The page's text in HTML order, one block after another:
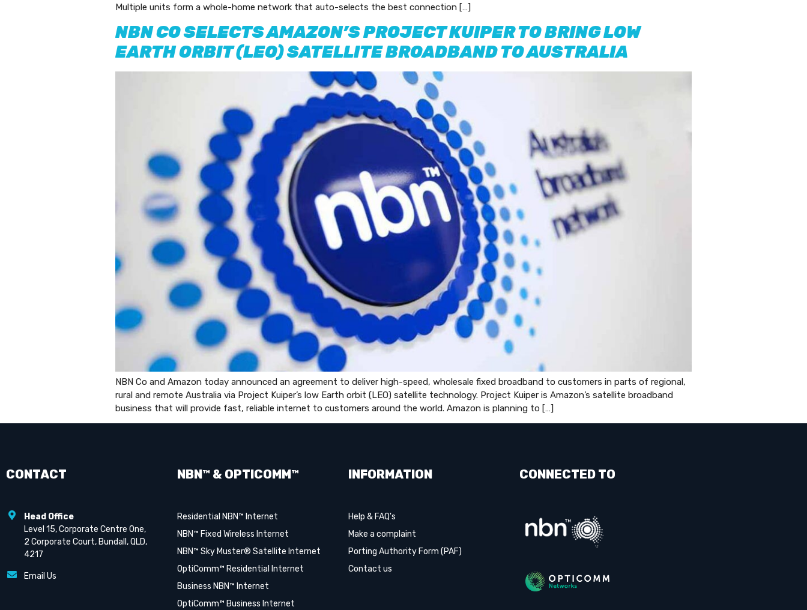
Multiple units form a whole-home network that auto-selects the best connection […]
NBN CO SELECTS AMAZON’S PROJECT KUIPER TO BRING LOW
EARTH ORBIT (LEO) SATELLITE BROADBAND TO AUSTRALIA
NBN Co and Amazon today announced an agreement to deliver high-speed, wholesale fixed broadband to customers in parts of regional,
rural and remote Australia via Project Kuiper’s low Earth orbit (LEO) satellite technology. Project Kuiper is Amazon’s satellite broadband
business that will provide fast, reliable internet to customers around the world. Amazon is planning to […]
CONTACT
Head Office
Level 15, Corporate Centre One,
2 Corporate Court, Bundall, QLD,
4217
Email Us
NBN™ & OPTICOMM™
Residential NBN™ Internet
NBN™ Fixed Wireless Internet
NBN™ Sky Muster® Satellite Internet
OptiComm™ Residential Internet
Business NBN™ Internet
OptiComm™ Business Internet
INFORMATION
Help & FAQ's
Make a complaint
Porting Authority Form (PAF)
Contact us
CONNECTED TO